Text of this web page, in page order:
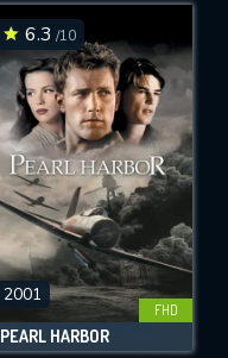
6.3 /10
2001
FHD
PEARL HARBOR